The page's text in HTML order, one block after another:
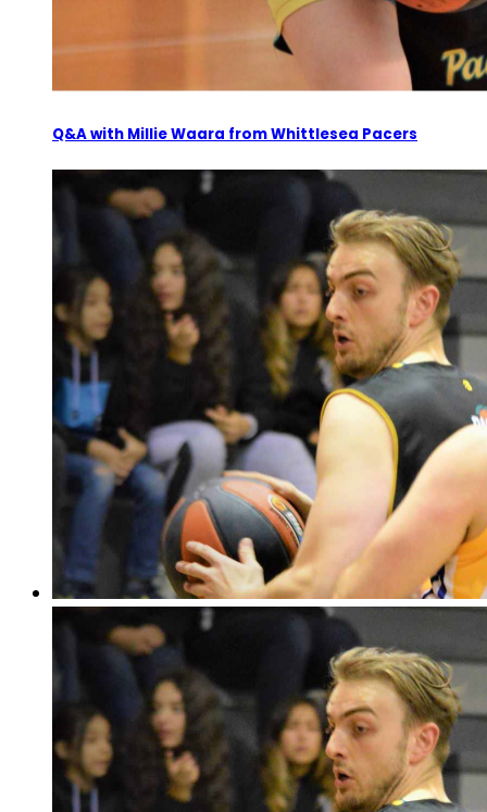
Q&A with Millie Waara from Whittlesea Pacers